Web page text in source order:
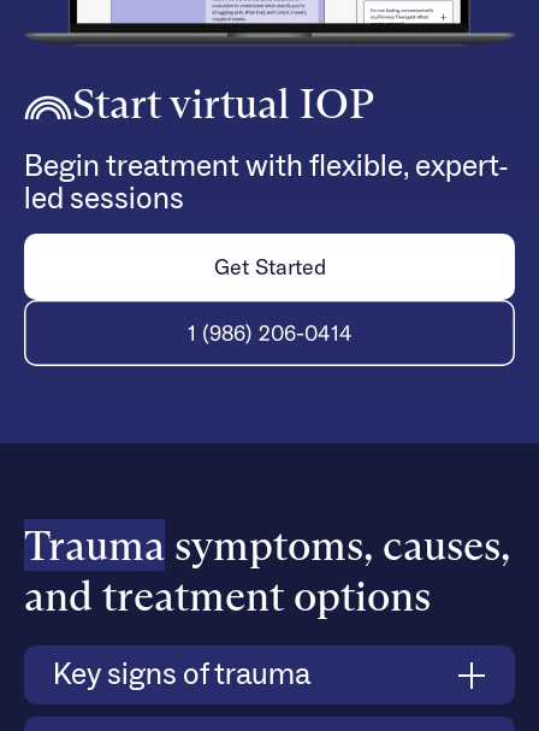
Start virtual IOP
Begin treatment with flexible, expert-
led sessions
Get Started
1 (986) 206-0414
Trauma symptoms, causes,
and treatment options
Key signs of trauma
Trauma symptoms vary, but common indicators